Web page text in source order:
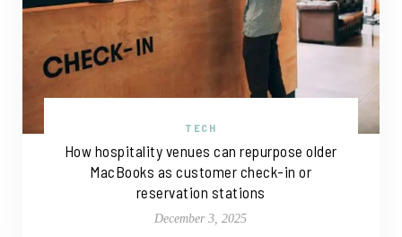
TECH
How hospitality venues can repurpose older
MacBooks as customer check-in or
reservation stations
December 3, 2025